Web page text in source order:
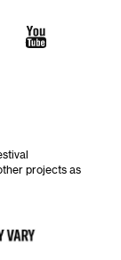
projects as